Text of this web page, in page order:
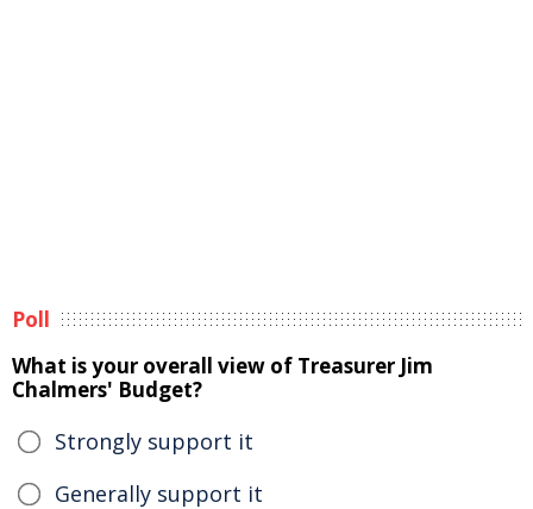
Poll
What is your overall view of Treasurer Jim
Chalmers' Budget?
Strongly support it
Generally support it